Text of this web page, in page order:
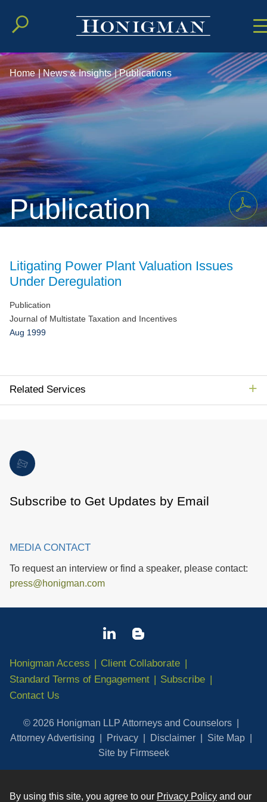
Cookie
MainMain
Publication
Home | News & Insights | Publications
Litigating Power Plant Valuation Issues
Under Deregulation
Publication
Journal of Multistate Taxation and Incentives
Aug 1999
Related Services
Subscribe to Get Updates by Email
MEDIA CONTACT
To request an interview or find a speaker, please contact:
press@honigman.com
Honigman Access
Client Collaborate
Standard Terms of Engagement
Subscribe
Contact Us
© 2026 Honigman LLP Attorneys and Counselors
Attorney Advertising
Privacy Disclaimer
Site Map
Site by Firmseek
By using this site, you agree to our Privacy Policy and our